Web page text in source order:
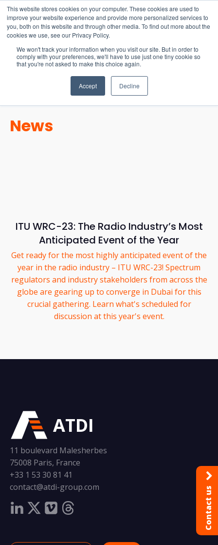
This website stores cookies on your computer. These cookies are used to
improve your website experience and provide more personalized services to
you, both on this website and through other media. To find out more about the
cookies we use, see our Privacy Policy.
We won't track your information when you visit our site. But in order to
comply with your preferences, we'll have to use just one tiny cookie so
that you're not asked to make this choice again.
Accept Decline
15-17 September
EW Live 2026
REGISTER HERE
News
ITU WRC-23: The Radio Industry’s Most
Anticipated Event of the Year
Get ready for the most highly anticipated event of the
year in the radio industry – ITU WRC-23! Spectrum
regulators and industry stakeholders from across the
globe are gearing up to converge in Dubai for this
crucial gathering. Learn what's scheduled for
discussion at this year's event.
ATDI
11 boulevard Malesherbes
75008 Paris, France
+33 1 53 30 81 41
contact@atdi-group.com
Contact us